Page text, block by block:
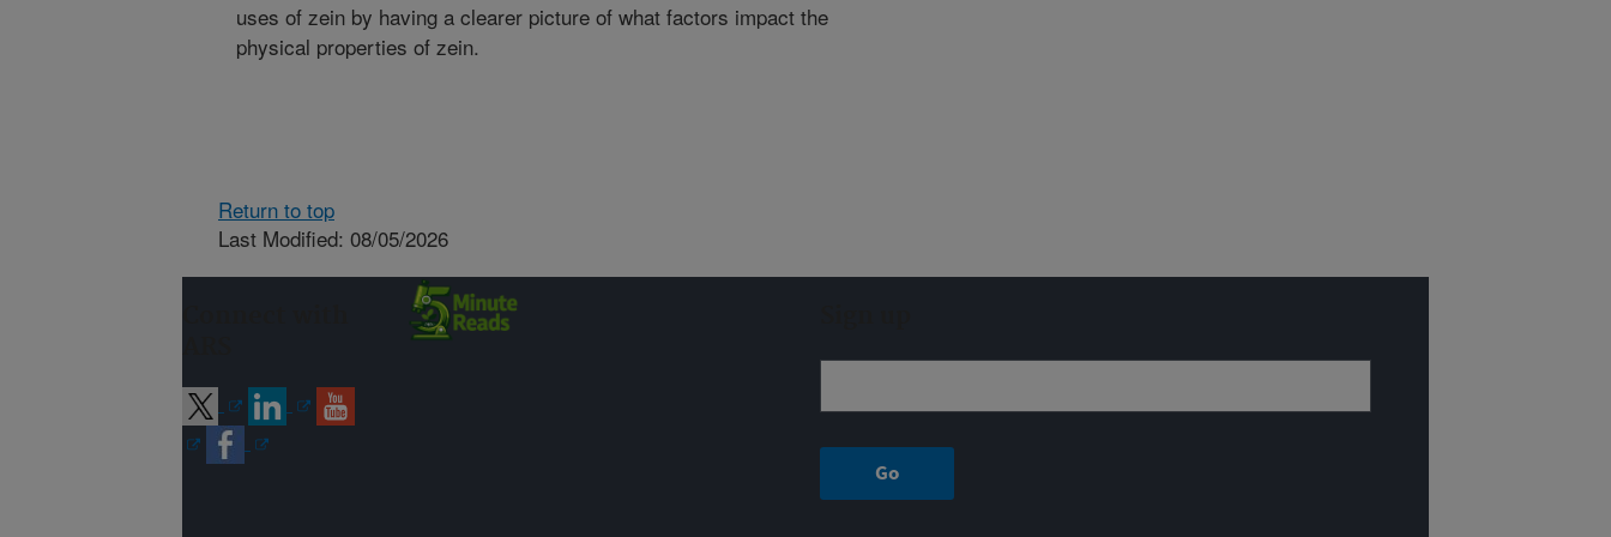
uses of zein by having a clearer picture of what factors impact the
physical properties of zein.
Return to top
Last Modified: 08/05/2026